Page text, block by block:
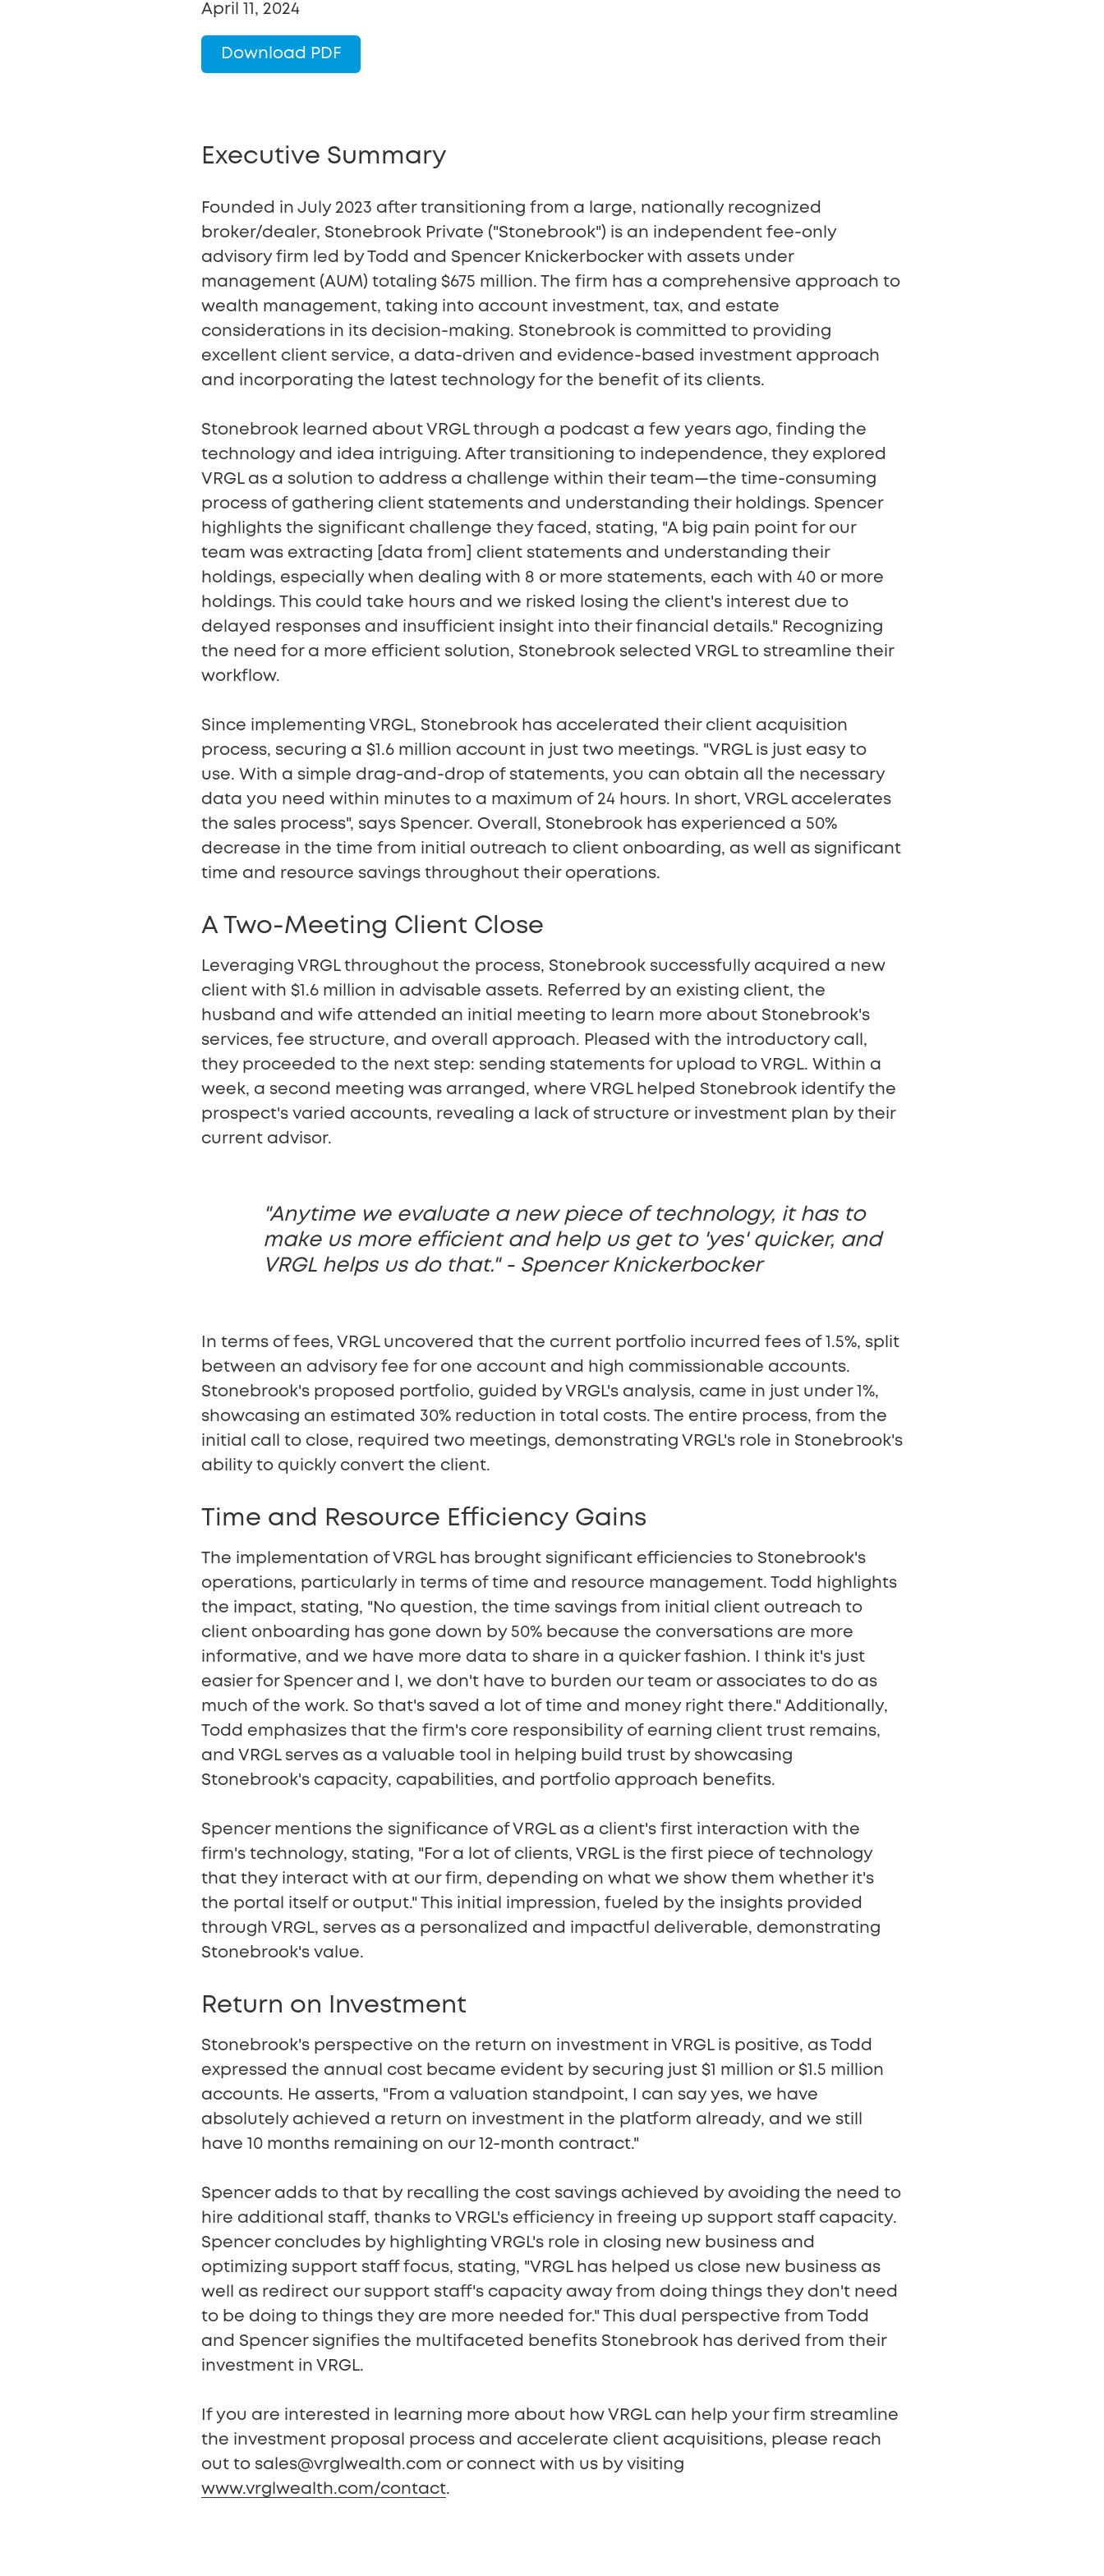
April 11, 2024
Download PDF
Executive Summary
Founded in July 2023 after transitioning from a large, nationally recognized
broker/dealer, Stonebrook Private ("Stonebrook") is an independent fee-only
advisory firm led by Todd and Spencer Knickerbocker with assets under
management (AUM) totaling $675 million. The firm has a comprehensive approach to
wealth management, taking into account investment, tax, and estate
considerations in its decision-making. Stonebrook is committed to providing
excellent client service, a data-driven and evidence-based investment approach
and incorporating the latest technology for the benefit of its clients.
Stonebrook learned about VRGL through a podcast a few years ago, finding the
technology and idea intriguing. After transitioning to independence, they explored
VRGL as a solution to address a challenge within their team—the time-consuming
process of gathering client statements and understanding their holdings. Spencer
highlights the significant challenge they faced, stating, "A big pain point for our
team was extracting [data from] client statements and understanding their
holdings, especially when dealing with 8 or more statements, each with 40 or more
holdings. This could take hours and we risked losing the client's interest due to
delayed responses and insufficient insight into their financial details." Recognizing
the need for a more efficient solution, Stonebrook selected VRGL to streamline their
workflow.
Since implementing VRGL, Stonebrook has accelerated their client acquisition
process, securing a $1.6 million account in just two meetings. "VRGL is just easy to
use. With a simple drag-and-drop of statements, you can obtain all the necessary
data you need within minutes to a maximum of 24 hours. In short, VRGL accelerates
the sales process", says Spencer. Overall, Stonebrook has experienced a 50%
decrease in the time from initial outreach to client onboarding, as well as significant
time and resource savings throughout their operations.
A Two-Meeting Client Close
Leveraging VRGL throughout the process, Stonebrook successfully acquired a new
client with $1.6 million in advisable assets. Referred by an existing client, the
husband and wife attended an initial meeting to learn more about Stonebrook's
services, fee structure, and overall approach. Pleased with the introductory call,
they proceeded to the next step: sending statements for upload to VRGL. Within a
week, a second meeting was arranged, where VRGL helped Stonebrook identify the
prospect's varied accounts, revealing a lack of structure or investment plan by their
current advisor.
"Anytime we evaluate a new piece of technology, it has to
make us more efficient and help us get to 'yes' quicker, and
VRGL helps us do that." - Spencer Knickerbocker
In terms of fees, VRGL uncovered that the current portfolio incurred fees of 1.5%, split
between an advisory fee for one account and high commissionable accounts.
Stonebrook's proposed portfolio, guided by VRGL's analysis, came in just under 1%,
showcasing an estimated 30% reduction in total costs. The entire process, from the
initial call to close, required two meetings, demonstrating VRGL's role in Stonebrook's
ability to quickly convert the client.
Time and Resource Efficiency Gains
The implementation of VRGL has brought significant efficiencies to Stonebrook's
operations, particularly in terms of time and resource management. Todd highlights
the impact, stating, "No question, the time savings from initial client outreach to
client onboarding has gone down by 50% because the conversations are more
informative, and we have more data to share in a quicker fashion. I think it's just
easier for Spencer and I, we don't have to burden our team or associates to do as
much of the work. So that's saved a lot of time and money right there." Additionally,
Todd emphasizes that the firm's core responsibility of earning client trust remains,
and VRGL serves as a valuable tool in helping build trust by showcasing
Stonebrook's capacity, capabilities, and portfolio approach benefits.
Spencer mentions the significance of VRGL as a client's first interaction with the
firm's technology, stating, "For a lot of clients, VRGL is the first piece of technology
that they interact with at our firm, depending on what we show them whether it's
the portal itself or output." This initial impression, fueled by the insights provided
through VRGL, serves as a personalized and impactful deliverable, demonstrating
Stonebrook's value.
Return on Investment
Stonebrook's perspective on the return on investment in VRGL is positive, as Todd
expressed the annual cost became evident by securing just $1 million or $1.5 million
accounts. He asserts, "From a valuation standpoint, I can say yes, we have
absolutely achieved a return on investment in the platform already, and we still
have 10 months remaining on our 12-month contract."
Spencer adds to that by recalling the cost savings achieved by avoiding the need to
hire additional staff, thanks to VRGL's efficiency in freeing up support staff capacity.
Spencer concludes by highlighting VRGL's role in closing new business and
optimizing support staff focus, stating, "VRGL has helped us close new business as
well as redirect our support staff's capacity away from doing things they don't need
to be doing to things they are more needed for." This dual perspective from Todd
and Spencer signifies the multifaceted benefits Stonebrook has derived from their
investment in VRGL.
If you are interested in learning more about how VRGL can help your firm streamline
the investment proposal process and accelerate client acquisitions, please reach
out to sales@vrglwealth.com or connect with us by visiting
www.vrglwealth.com/contact.